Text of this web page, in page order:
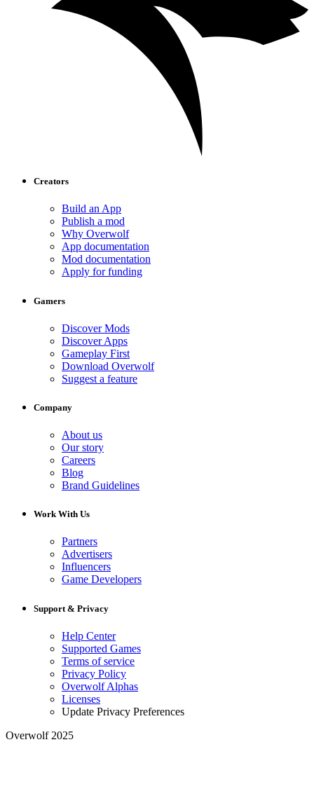
Creators
Build an App
Publish a mod
Why Overwolf
App documentation
Mod documentation
Apply for funding
Gamers
Discover Mods
Discover Apps
Gameplay First
Download Overwolf
Suggest a feature
Company
About us
Our story
Careers
Blog
Brand Guidelines
Work With Us
Partners
Advertisers
Influencers
Game Developers
Support & Privacy
Help Center
Supported Games
Terms of service
Privacy Policy
Overwolf Alphas
Licenses
Update Privacy Preferences
Overwolf 2025